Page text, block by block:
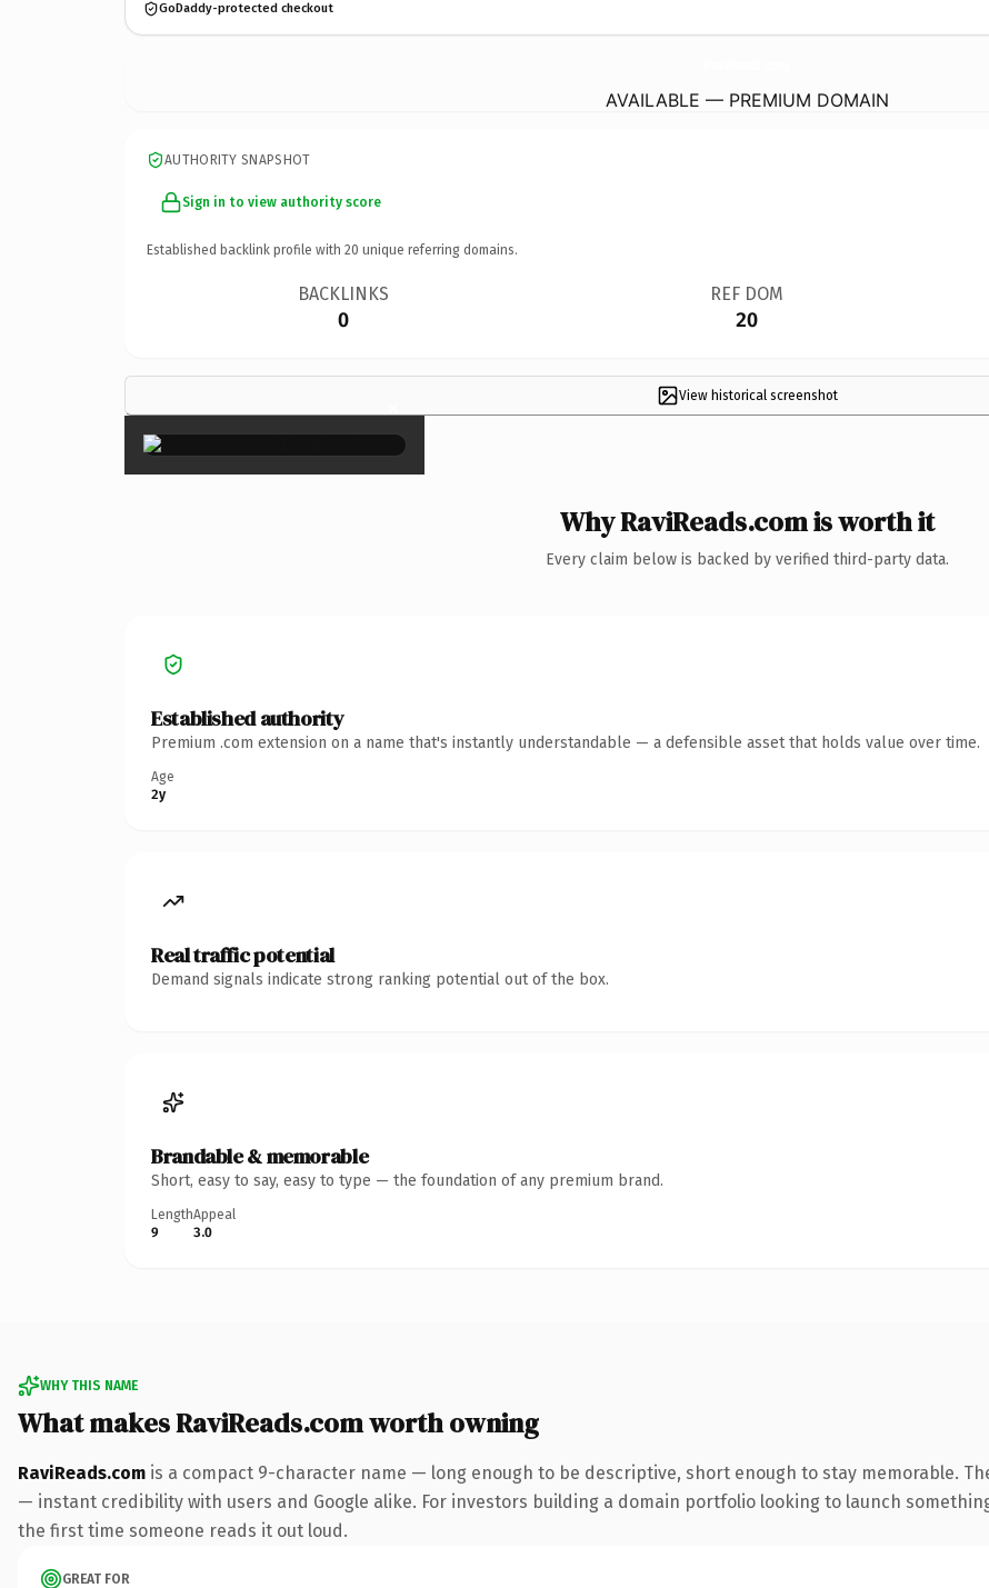
GoDaddy-protected checkout
AVAILABLE — PREMIUM DOMAIN
AUTHORITY SNAPSHOT
Sign in to view authority score
Established backlink profile with 20 unique referring domains.
BACKLINKS
0
REF DOM
20
View historical screenshot
×
Why RaviReads.com is worth it
Every claim below is backed by verified third-party data.
Established authority
Premium .com extension on a name that's instantly understandable — a defensible asset that holds value over time.
Age
2y
Real traffic potential
Demand signals indicate strong ranking potential out of the box.
Brandable & memorable
Short, easy to say, easy to type — the foundation of any premium brand.
Length
9
Appeal
3.0
WHY THIS NAME
What makes RaviReads.com worth owning
RaviReads.com is a compact 9-character name — long enough to be descriptive, short enough to stay memorable.
— instant credibility with users and Google alike. For investors building a domain portfolio looking to launch
the first time someone reads it out loud.
GREAT FOR